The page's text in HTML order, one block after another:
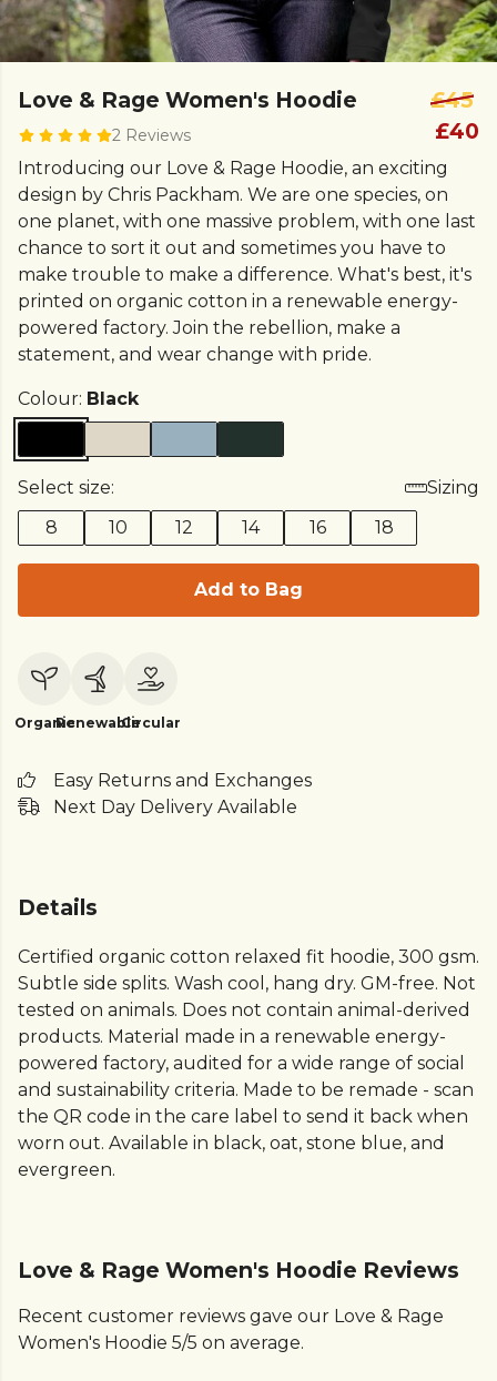
Love & Rage Women's Hoodie
2 Reviews
£45
£40
Introducing our Love & Rage Hoodie, an exciting
design by Chris Packham. We are one species, on
one planet, with one massive problem, with one last
chance to sort it out and sometimes you have to
make trouble to make a difference. What's best, it's
printed on organic cotton in a renewable energy-
powered factory. Join the rebellion, make a
statement, and wear change with pride.
Colour: Black
Select size:
Sizing
8
10 12 14 16 18
Add to Bag
OrganicRenewableCircular
Easy Returns and Exchanges
Next Day Delivery Available
Details
Certified organic cotton relaxed fit hoodie, 300 gsm.
Subtle side splits. Wash cool, hang dry. GM-free. Not
tested on animals. Does not contain animal-derived
products. Material made in a renewable energy-
powered factory, audited for a wide range of social
and sustainability criteria. Made to be remade - scan
the QR code in the care label to send it back when
worn out. Available in black, oat, stone blue, and
evergreen.
Love & Rage Women's Hoodie Reviews
Recent customer reviews gave our Love & Rage
Women's Hoodie 5/5 on average.